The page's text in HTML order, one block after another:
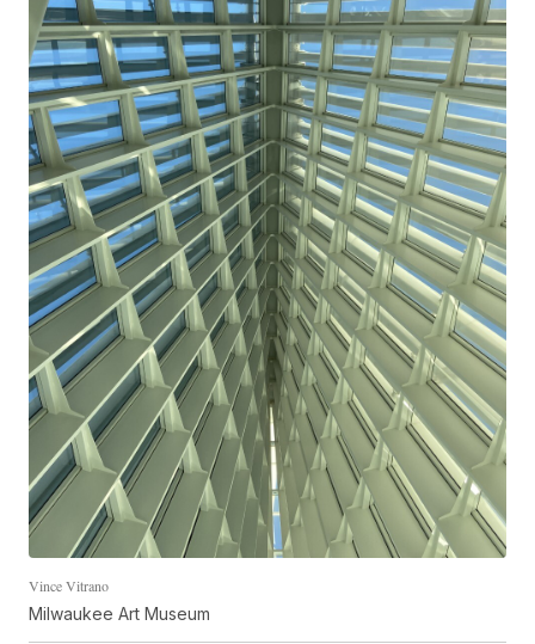
Vince Vitrano
Milwaukee Art Museum